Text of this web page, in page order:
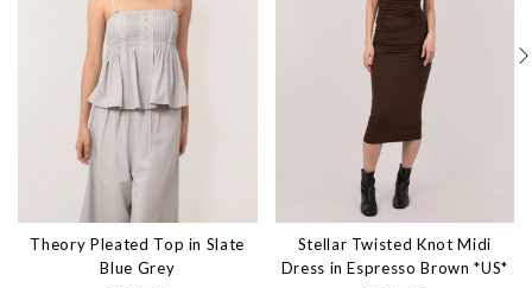
Theory Pleated Top in Slate
Blue Grey
Stellar Twisted Knot Midi
Dress in Espresso Brown *US*